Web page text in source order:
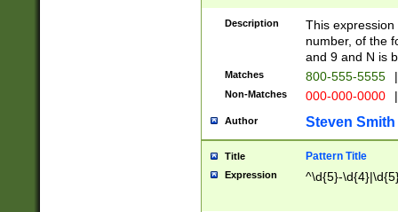
Description
This
number, of the
and 9 and N is
Matches 800-555-5555 |
Non-Matches 000-000-0000 |
Author Steven Smith
Title Pattern Title
Expression ^\d{5}-